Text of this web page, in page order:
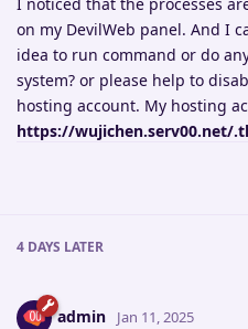
on my DevilWeb panel. And I
idea to run command or do
system? or please help to
hosting account. My hosting
https://wujichen.serv00.net/
4 DAYS LATER
admin Jan 11, 2025